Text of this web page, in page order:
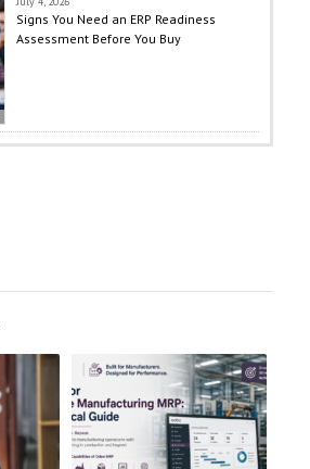
Signs You Need an ERP Readiness
Assessment Before You Buy